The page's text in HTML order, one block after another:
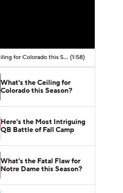
What's the Ceiling for Colorado this Season? (1:58)
What's the Ceiling for
Colorado this Season?
Here's the Most Intriguing
QB Battle of Fall Camp
What's the Fatal Flaw for
Notre Dame this Season?